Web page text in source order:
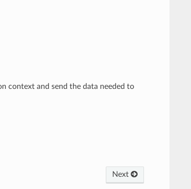
context and send the data needed to
Next